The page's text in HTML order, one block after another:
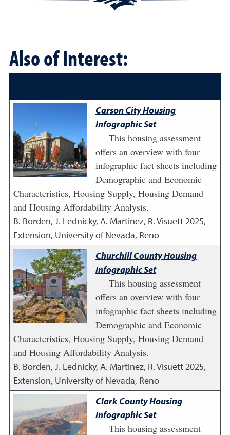
Also of Interest:
Carson City Housing
Infographic Set
This housing assessment
offers an overview with four
infographic fact sheets including
Demographic and Economic
Characteristics, Housing Supply, Housing Demand
and Housing Affordability Analysis.
B. Borden, J. Lednicky, A. Martinez, R. Visuett2025,
Extension, University of Nevada, Reno
Churchill County Housing
Infographic Set
This housing assessment
offers an overview with four
infographic fact sheets including
Demographic and Economic
Characteristics, Housing Supply, Housing Demand
and Housing Affordability Analysis.
B. Borden, J. Lednicky, A. Martinez, R. Visuett2025,
Extension, University of Nevada, Reno
Clark County Housing
Infographic Set
This housing assessment